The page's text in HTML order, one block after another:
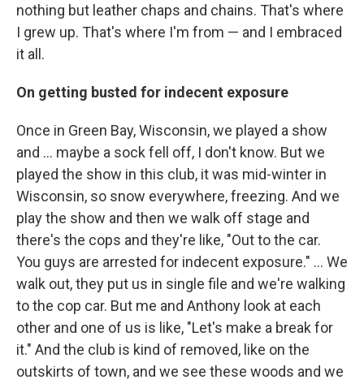
nothing but leather chaps and chains. That's where
I grew up. That's where I'm from — and I embraced
it all.
On getting busted for indecent exposure
Once in Green Bay, Wisconsin, we played a show
and … maybe a sock fell off, I don't know. But we
played the show in this club, it was mid-winter in
Wisconsin, so snow everywhere, freezing. And we
play the show and then we walk off stage and
there's the cops and they're like, "Out to the car.
You guys are arrested for indecent exposure." … We
walk out, they put us in single file and we're walking
to the cop car. But me and Anthony look at each
other and one of us is like, "Let's make a break for
it." And the club is kind of removed, like on the
outskirts of town, and we see these woods and we